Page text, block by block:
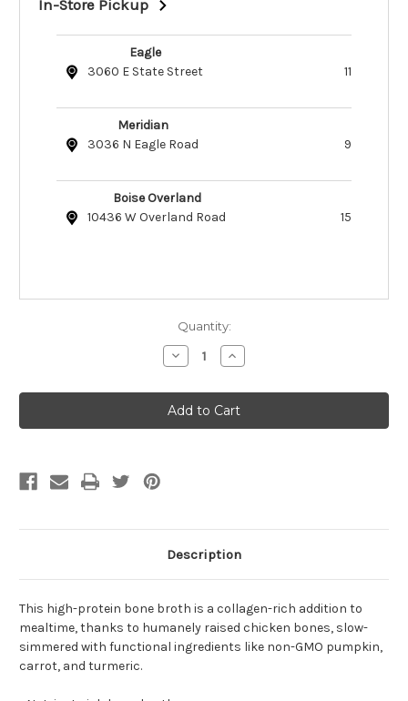
In-Store Pickup
Eagle
3060 E State Street
11
Meridian
3036 N Eagle Road
9
Boise Overland
10436 W Overland Road
15
Quantity:
Decrease
Quantity
Open
Farm
Harvest
Chicken
Increase
Quantity
Open
Farm
Harvest
Chicken
Description
This high-protein bone broth is a collagen-rich addition to
mealtime, thanks to humanely raised chicken bones, slow-
simmered with functional ingredients like non-GMO pumpkin,
carrot, and turmeric.